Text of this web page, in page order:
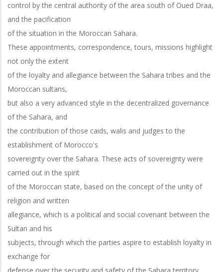
control by the central authority of the area south of Oued Draa,
and the pacification
of the situation in the Moroccan Sahara.
These appointments, correspondence, tours, missions highlight
not only the extent
of the loyalty and allegiance between the Sahara tribes and the
Moroccan sultans,
but also a very advanced style in the decentralized governance
of the Sahara, and
the contribution of those caids, walis and judges to the
establishment of Morocco's
sovereignty over the Sahara. These acts of sovereignty were
carried out in the spirit
of the Moroccan state, based on the concept of the unity of
religion and written
allegiance, which is a political and social covenant between the
Sultan and his
subjects, through which the parties aspire to establish loyalty in
exchange for